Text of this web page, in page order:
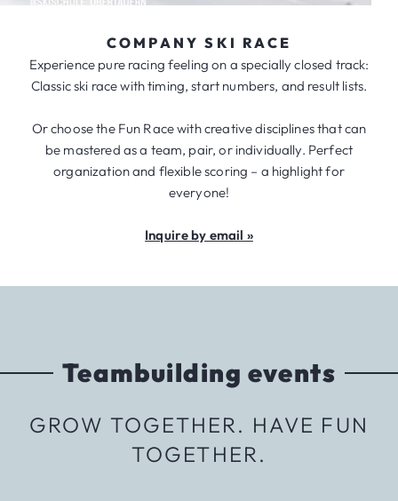
COMPANY SKI RACE
Experience pure racing feeling on a specially closed track:
Classic ski race with timing, start numbers, and result lists.
Or choose the Fun Race with creative disciplines that can
be mastered as a team, pair, or individually. Perfect
organization and flexible scoring – a highlight for
everyone!
Inquire by email »
Teambuilding events
GROW TOGETHER. HAVE FUN
TOGETHER.